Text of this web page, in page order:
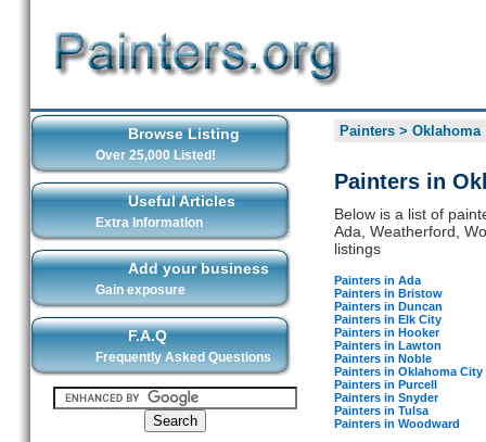
Browse Listing
Over 25,000 Listed!
Useful Articles
Extra Information
Add your business
Gain exposure
F.A.Q
Frequently Asked Questions
Painters> Oklahoma
Painters in
Below is a list of
Ada, Weatherford,
listings
Painters in Ada
Painters in Bristow
Painters in Duncan
Painters in Elk City
Painters in Hooker
Painters in Lawton
Painters in Noble
Painters in Oklahoma City
Painters in Purcell
Painters in Snyder
Painters in Tulsa
Painters in Woodward